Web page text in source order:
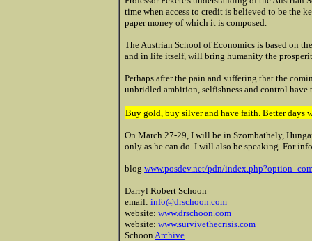
time when access to credit is believed to be the
paper money of which it is composed.
The Austrian School of Economics is based on
and in life itself, will bring humanity the
Perhaps after the pain and suffering that the
unbridled ambition, selfishness and control have
Buy gold, buy silver and have faith. Better days
On March 27-29, I will be in Szombathely,
only as he can do. I will also be speaking. For
blog www.posdev.net/pdn/
Darryl Robert Schoon
email: info@drschoon.com
website: www.drschoon.com
website: www.survivethecrisis.com
Schoon Archive